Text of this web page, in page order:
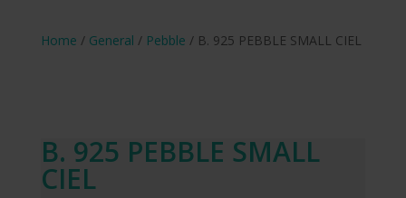
Home / General / Pebble / B. 925 PEBBLE SMALL CIEL
B. 925 PEBBLE SMALL
CIEL